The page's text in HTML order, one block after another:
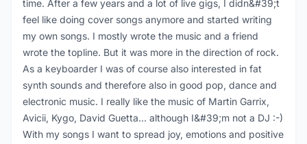
time. After a few years and a lot of live gigs, I didn&#39;t
feel like doing cover songs anymore and started writing
my own songs. I mostly wrote the music and a friend
wrote the topline. But it was more in the direction of rock.
As a keyboarder I was of course also interested in fat
synth sounds and therefore also in good pop, dance and
electronic music. I really like the music of Martin Garrix,
Avicii, Kygo, David Guetta... although I&#39;m not a DJ :-)
With my songs I want to spread joy, emotions and positive